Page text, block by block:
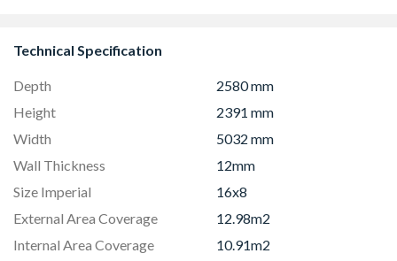
Technical Specification
Depth
2580 mm
Height
2391 mm
Width
5032 mm
Wall Thickness
12mm
Size Imperial
16x8
External Area Coverage
12.98m2
Internal Area Coverage
10.91m2